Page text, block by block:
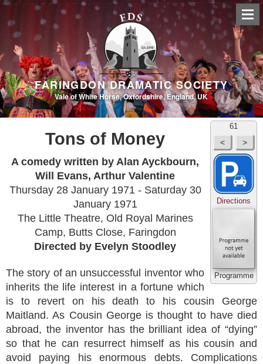
FARINGDON DRAMATIC SOCIETY
Vale of White Horse, Oxfordshire, England, UK
61
Directions
Programme
Tons of Money
A comedy written by Alan Ayckbourn,
Will Evans, Arthur Valentine
Thursday 28 January 1971 - Saturday 30
January 1971
The Little Theatre, Old Royal Marines
Camp, Butts Close, Faringdon
Directed by Evelyn Stoodley
The story of an unsuccessful inventor who
inherits the life interest in a fortune which
is to revert on his death to his cousin George
Maitland. As Cousin George is thought to have died
abroad, the inventor has the brilliant idea of “dying”
so that he can resurrect himself as his cousin and
avoid paying his enormous debts. Complications